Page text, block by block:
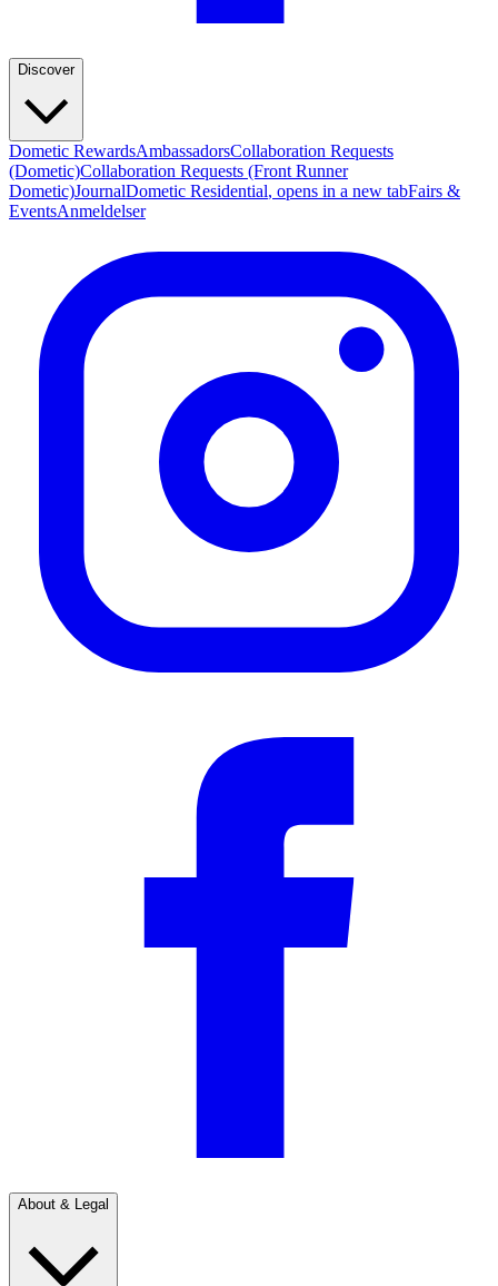
Discover
Dometic RewardsAmbassadorsCollaboration Requests
(Dometic)Collaboration Requests (Front Runner
Dometic)JournalDometic Residential, opens in a new tabFairs &
EventsAnmeldelser
About & Legal